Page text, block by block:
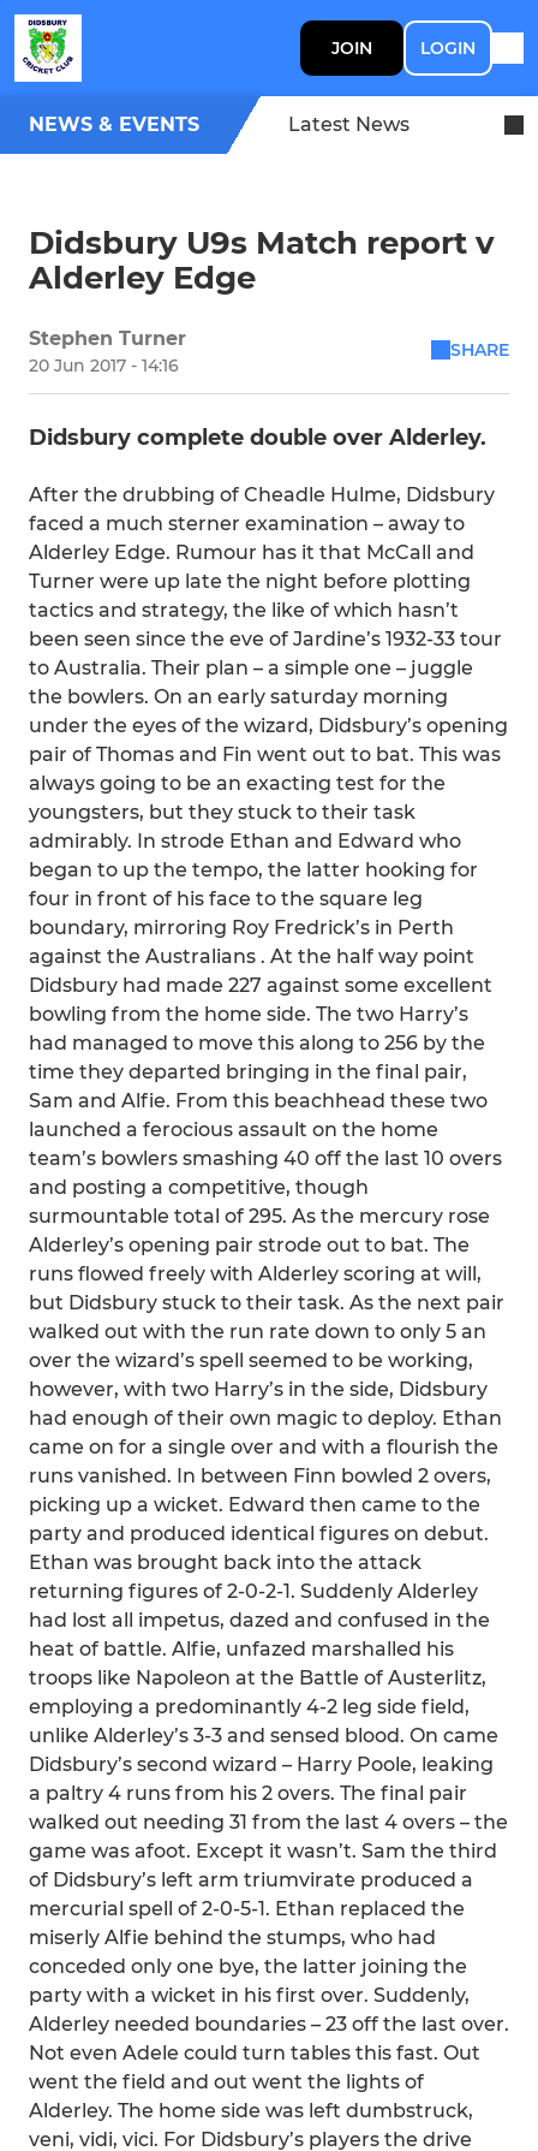
JOIN LOGIN
NEWS & EVENTS Latest News
Didsbury U9s Match report v
Alderley Edge
Stephen Turner
20 Jun 2017 - 14:16
SHARE
Didsbury complete double over Alderley.
After the drubbing of Cheadle Hulme, Didsbury
faced a much sterner examination – away to
Alderley Edge. Rumour has it that McCall and
Turner were up late the night before plotting
tactics and strategy, the like of which hasn’t
been seen since the eve of Jardine’s 1932-33 tour
to Australia. Their plan – a simple one – juggle
the bowlers. On an early saturday morning
under the eyes of the wizard, Didsbury’s opening
pair of Thomas and Fin went out to bat. This was
always going to be an exacting test for the
youngsters, but they stuck to their task
admirably. In strode Ethan and Edward who
began to up the tempo, the latter hooking for
four in front of his face to the square leg
boundary, mirroring Roy Fredrick’s in Perth
against the Australians . At the half way point
Didsbury had made 227 against some excellent
bowling from the home side. The two Harry’s
had managed to move this along to 256 by the
time they departed bringing in the final pair,
Sam and Alfie. From this beachhead these two
launched a ferocious assault on the home
team’s bowlers smashing 40 off the last 10 overs
and posting a competitive, though
surmountable total of 295. As the mercury rose
Alderley’s opening pair strode out to bat. The
runs flowed freely with Alderley scoring at will,
but Didsbury stuck to their task. As the next pair
walked out with the run rate down to only 5 an
over the wizard’s spell seemed to be working,
however, with two Harry’s in the side, Didsbury
had enough of their own magic to deploy. Ethan
came on for a single over and with a flourish the
runs vanished. In between Finn bowled 2 overs,
picking up a wicket. Edward then came to the
party and produced identical figures on debut.
Ethan was brought back into the attack
returning figures of 2-0-2-1. Suddenly Alderley
had lost all impetus, dazed and confused in the
heat of battle. Alfie, unfazed marshalled his
troops like Napoleon at the Battle of Austerlitz,
employing a predominantly 4-2 leg side field,
unlike Alderley’s 3-3 and sensed blood. On came
Didsbury’s second wizard – Harry Poole, leaking
a paltry 4 runs from his 2 overs. The final pair
walked out needing 31 from the last 4 overs – the
game was afoot. Except it wasn’t. Sam the third
of Didsbury’s left arm triumvirate produced a
mercurial spell of 2-0-5-1. Ethan replaced the
miserly Alfie behind the stumps, who had
conceded only one bye, the latter joining the
party with a wicket in his first over. Suddenly,
Alderley needed boundaries – 23 off the last over.
Not even Adele could turn tables this fast. Out
went the field and out went the lights of
Alderley. The home side was left dumbstruck,
veni, vidi, vici. For Didsbury’s players the drive